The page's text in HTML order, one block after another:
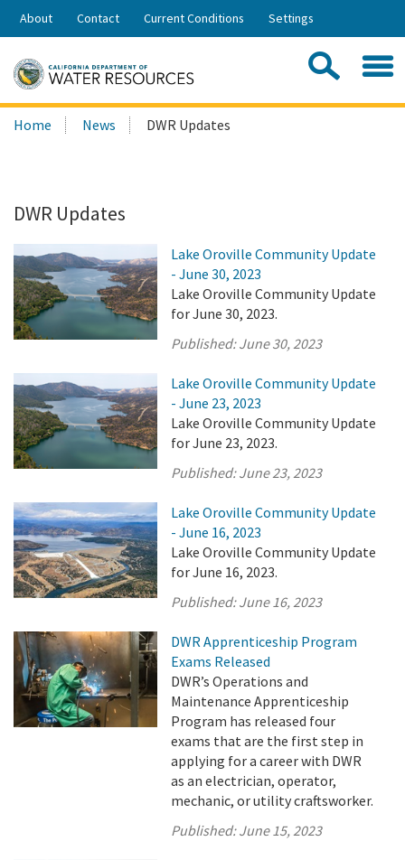
Skip
Share:
About Contact Current Conditions Settings
Search
this
Home News DWR Updates
DWR Updates
Lake Oroville Community Update
- June 30, 2023
Lake Oroville Community Update
for June 30, 2023.
Published:June 30, 2023
Lake Oroville Community Update
- June 23, 2023
Lake Oroville Community Update
for June 23, 2023.
Published:June 23, 2023
Lake Oroville Community Update
- June 16, 2023
Lake Oroville Community Update
for June 16, 2023.
Published:June 16, 2023
DWR Apprenticeship Program
Exams Released
DWR’s Operations and
Maintenance Apprenticeship
Program has released four
exams that are the first step in
applying for a career with DWR
as an electrician, operator,
mechanic, or utility craftsworker.
Published:June 15, 2023